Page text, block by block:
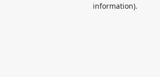
information).